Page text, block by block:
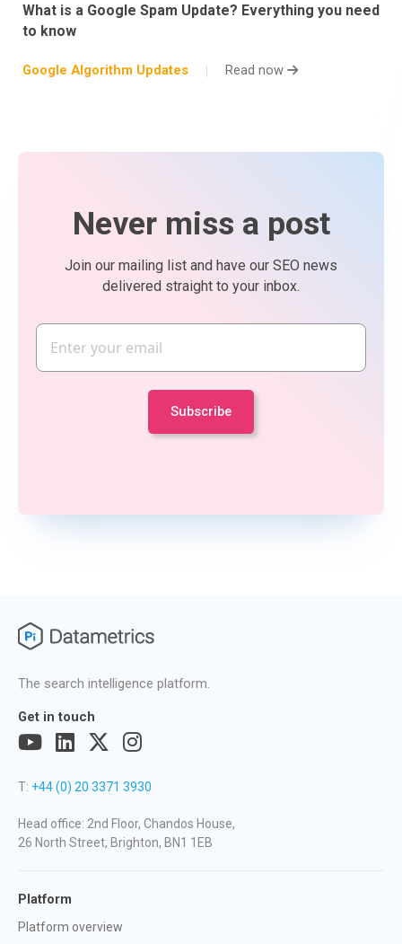
What is a Google Spam Update? Everything you need
to know
Google Algorithm Updates Read now
Never miss a post
Join our mailing list and have our SEO news
delivered straight to your inbox.
The search intelligence platform.
Get in touch
T: +44 (0) 20 3371 3930
Head office: 2nd Floor, Chandos House,
26 North Street, Brighton, BN1 1EB
Platform
Platform overview